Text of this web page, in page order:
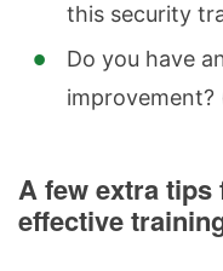
this security
Do you have
A few extra tips
effective